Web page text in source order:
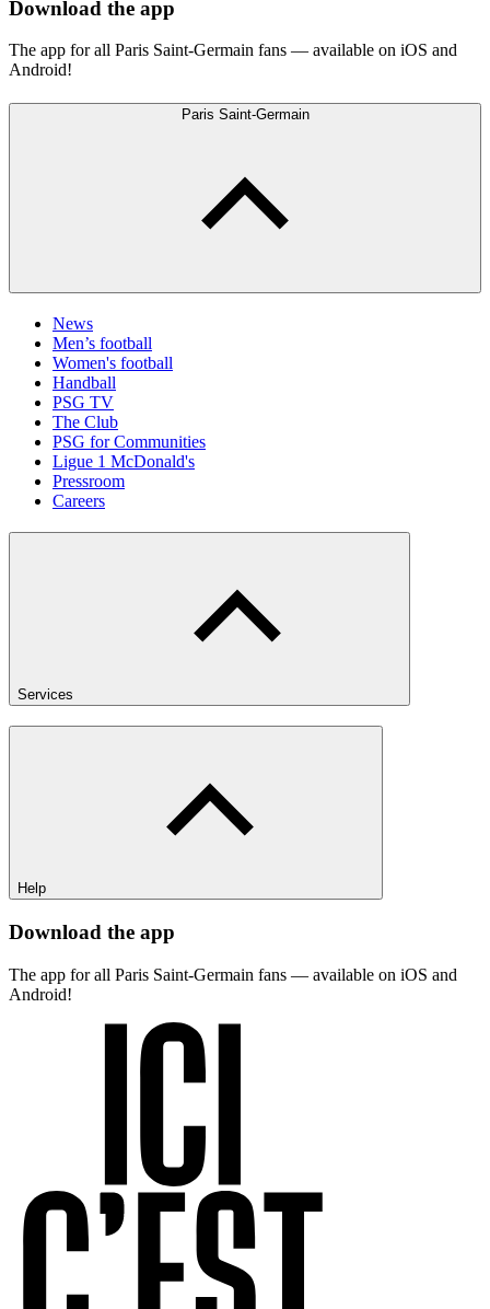
Download the app
The app for all Paris Saint-Germain fans — available on iOS and
Android!
Paris Saint-Germain
News
Men’s football
Women's football
Handball
PSG TV
The Club
PSG for Communities
Ligue 1 McDonald's
Pressroom
Careers
Services
Help
Download the app
The app for all Paris Saint-Germain fans — available on iOS and
Android!